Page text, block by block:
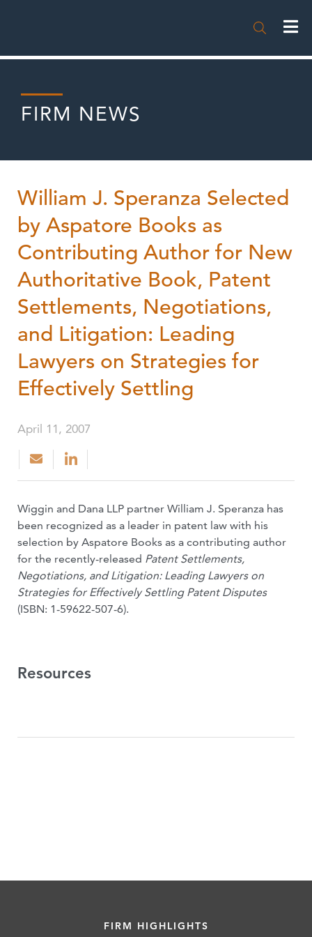

FIRM NEWS
William J. Speranza Selected
by Aspatore Books as
Contributing Author for New
Authoritative Book, Patent
Settlements, Negotiations,
and Litigation: Leading
Lawyers on Strategies for
Effectively Settling
April 11, 2007
Wiggin and Dana LLP partner William J. Speranza has
been recognized as a leader in patent law with his
selection by Aspatore Books as a contributing author
for the recently-released Patent Settlements,
Negotiations, and Litigation: Leading Lawyers on
Strategies for Effectively Settling Patent Disputes
(ISBN: 1-59622-507-6).
Resources
FIRM HIGHLIGHTS